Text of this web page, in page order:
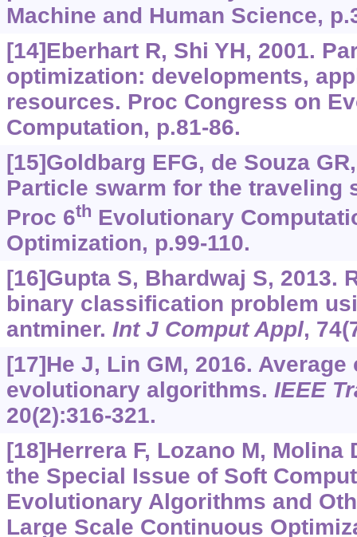
Machine and Human Science,
[14]Eberhart R, Shi YH, 2001.
optimization: developments,
resources. Proc Congress on
Computation, p.81-86.
[15]Goldbarg EFG, de Souza
Particle swarm for the traveling
Proc 6th Evolutionary
Optimization, p.99-110.
[16]Gupta S, Bhardwaj S, 2013.
binary classification problem
antminer. Int J Comput Appl,
[17]He J, Lin GM, 2016.
evolutionary algorithms. IEEE
20(2):316-321.
[18]Herrera F, Lozano M, Molina
the Special Issue of Soft
Evolutionary Algorithms and
Large Scale Continuous